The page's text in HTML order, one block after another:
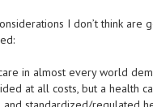
I don’t think are
in almost every world
at all costs, but a health